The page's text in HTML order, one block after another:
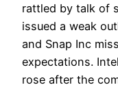
rattled by talk of
issued a weak
and Snap Inc
expectations.
rose after the